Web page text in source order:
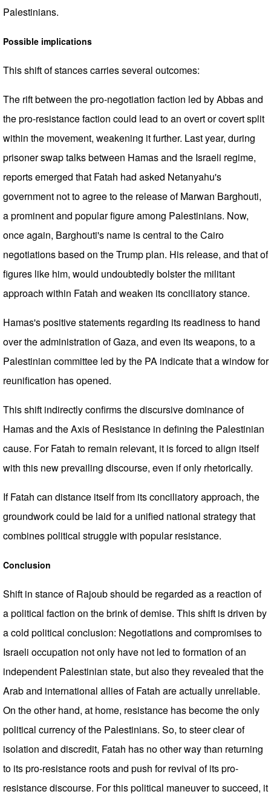
Palestinians.
Possible implications
This shift of stances carries several outcomes:
The rift between the pro-negotiation faction led by Abbas and
the pro-resistance faction could lead to an overt or covert split
within the movement, weakening it further. Last year, during
prisoner swap talks between Hamas and the Israeli regime,
reports emerged that Fatah had asked Netanyahu's
government not to agree to the release of Marwan Barghouti,
a prominent and popular figure among Palestinians. Now,
once again, Barghouti's name is central to the Cairo
negotiations based on the Trump plan. His release, and that of
figures like him, would undoubtedly bolster the militant
approach within Fatah and weaken its conciliatory stance.
Hamas's positive statements regarding its readiness to hand
over the administration of Gaza, and even its weapons, to a
Palestinian committee led by the PA indicate that a window for
reunification has opened.
This shift indirectly confirms the discursive dominance of
Hamas and the Axis of Resistance in defining the Palestinian
cause. For Fatah to remain relevant, it is forced to align itself
with this new prevailing discourse, even if only rhetorically.
If Fatah can distance itself from its conciliatory approach, the
groundwork could be laid for a unified national strategy that
combines political struggle with popular resistance.
Conclusion
Shift in stance of Rajoub should be regarded as a reaction of
a political faction on the brink of demise. This shift is driven by
a cold political conclusion: Negotiations and compromises to
Israeli occupation not only have not led to formation of an
independent Palestinian state, but also they revealed that the
Arab and international allies of Fatah are actually unreliable.
On the other hand, at home, resistance has become the only
political currency of the Palestinians. So, to steer clear of
isolation and discredit, Fatah has no other way than returning
to its pro-resistance roots and push for revival of its pro-
resistance discourse. For this political maneuver to succeed, it